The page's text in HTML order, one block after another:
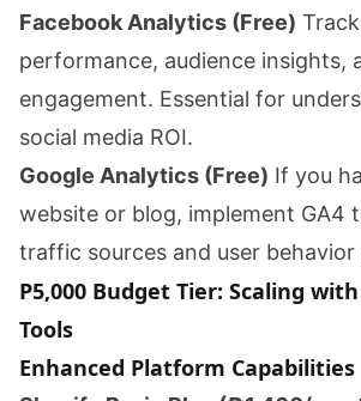
Facebook Analytics (Free)
performance, audience insights,
engagement. Essential for
social media ROI.
Google Analytics (Free) If you
website or blog, implement GA4
traffic sources and user
P5,000 Budget Tier: Scaling
Tools
Enhanced Platform Capabilities